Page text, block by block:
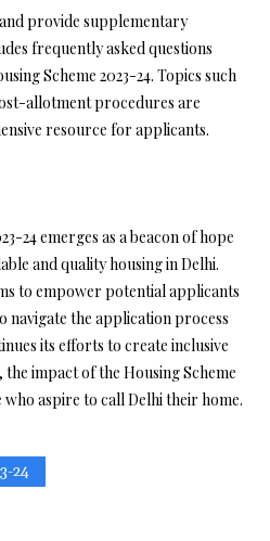
provide supplementary
frequently asked questions
Scheme 2023-24. Topics such
allotment procedures are
resource for applicants.
24 emerges as a beacon of hope
and quality housing in Delhi.
to empower potential applicants
navigate the application process
its efforts to create inclusive
impact of the Housing Scheme
who aspire to call Delhi their home.
24